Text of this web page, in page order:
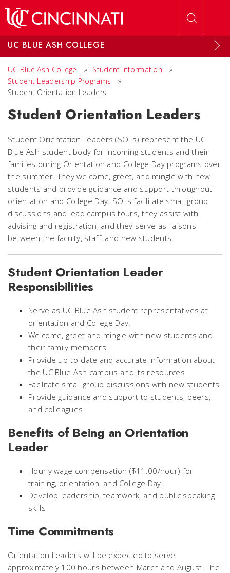
UC BLUE ASH COLLEGE
UC Blue Ash College » Student Information
»
Student Leadership Programs
»
Student Orientation Leaders
Student Orientation Leaders
Student Orientation Leaders (SOLs) represent the UC
Blue Ash student body for incoming students and their
families during Orientation and College Day programs over
the summer. They welcome, greet, and mingle with new
students and provide guidance and support throughout
orientation and College Day. SOLs facilitate small group
discussions and lead campus tours, they assist with
advising and registration, and they serve as liaisons
between the faculty, staff, and new students.
Student Orientation Leader
Responsibilities
Serve as UC Blue Ash student representatives at
orientation and College Day!
Welcome, greet and mingle with new students and
their family members
Provide up-to-date and accurate information about
the UC Blue Ash campus and its resources
Facilitate small group discussions with new students
Provide guidance and support to students, peers,
and colleagues
Benefits of Being an Orientation
Leader
Hourly wage compensation ($11.00/hour) for
training, orientation, and College Day.
Develop leadership, teamwork, and public speaking
skills
Time Commitments
Orientation Leaders will be expected to serve
approximately 100 hours between March and August. The